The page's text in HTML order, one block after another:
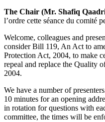
The Chair (Mr. Shafiq
l’ordre cette séance du comité
Welcome, colleagues and
consider Bill 119, An Act to
Protection Act, 2004, to make
repeal and replace the Quality
2004.
We have a number of
10 minutes for an opening
in rotation for questions with
committee, the times will be